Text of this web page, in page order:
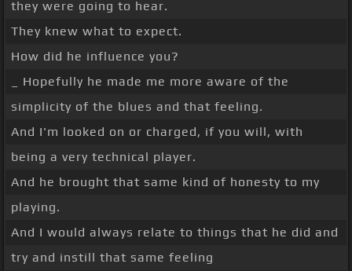
they were going to hear.
They knew what to expect.
How did he influence you?
_ Hopefully he made me more aware of the
simplicity of the blues and that feeling.
And I'm looked on or charged, if you will, with
being a very technical player.
And he brought that same kind of honesty to my
playing.
And I would always relate to things that he did and
try and instill that same feeling